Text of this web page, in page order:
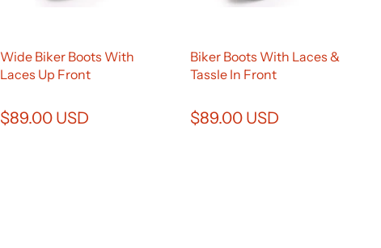
Wide Biker Boots With
Laces Up Front
$89.00 USD
Biker Boots With Laces &
Tassle In Front
$89.00 USD